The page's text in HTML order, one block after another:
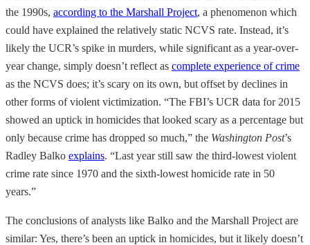
the 1990s, according to the Marshall Project, a phenomenon which
could have explained the relatively static NCVS rate. Instead, it’s
likely the UCR’s spike in murders, while significant as a year-over-
year change, simply doesn’t reflect as complete experience of crime
as the NCVS does; it’s scary on its own, but offset by declines in
other forms of violent victimization. “The FBI’s UCR data for 2015
showed an uptick in homicides that looked scary as a percentage but
only because crime has dropped so much,” the Washington Post’s
Radley Balko explains. “Last year still saw the third-lowest violent
crime rate since 1970 and the sixth-lowest homicide rate in 50
years.”
The conclusions of analysts like Balko and the Marshall Project are
similar: Yes, there’s been an uptick in homicides, but it likely doesn’t